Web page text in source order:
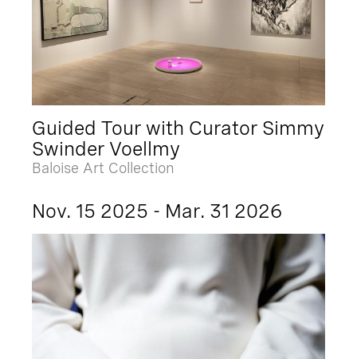
Guided Tour with Curator Simmy
Swinder Voellmy
Baloise Art Collection
Nov. 15 2025 - Mar. 31 2026